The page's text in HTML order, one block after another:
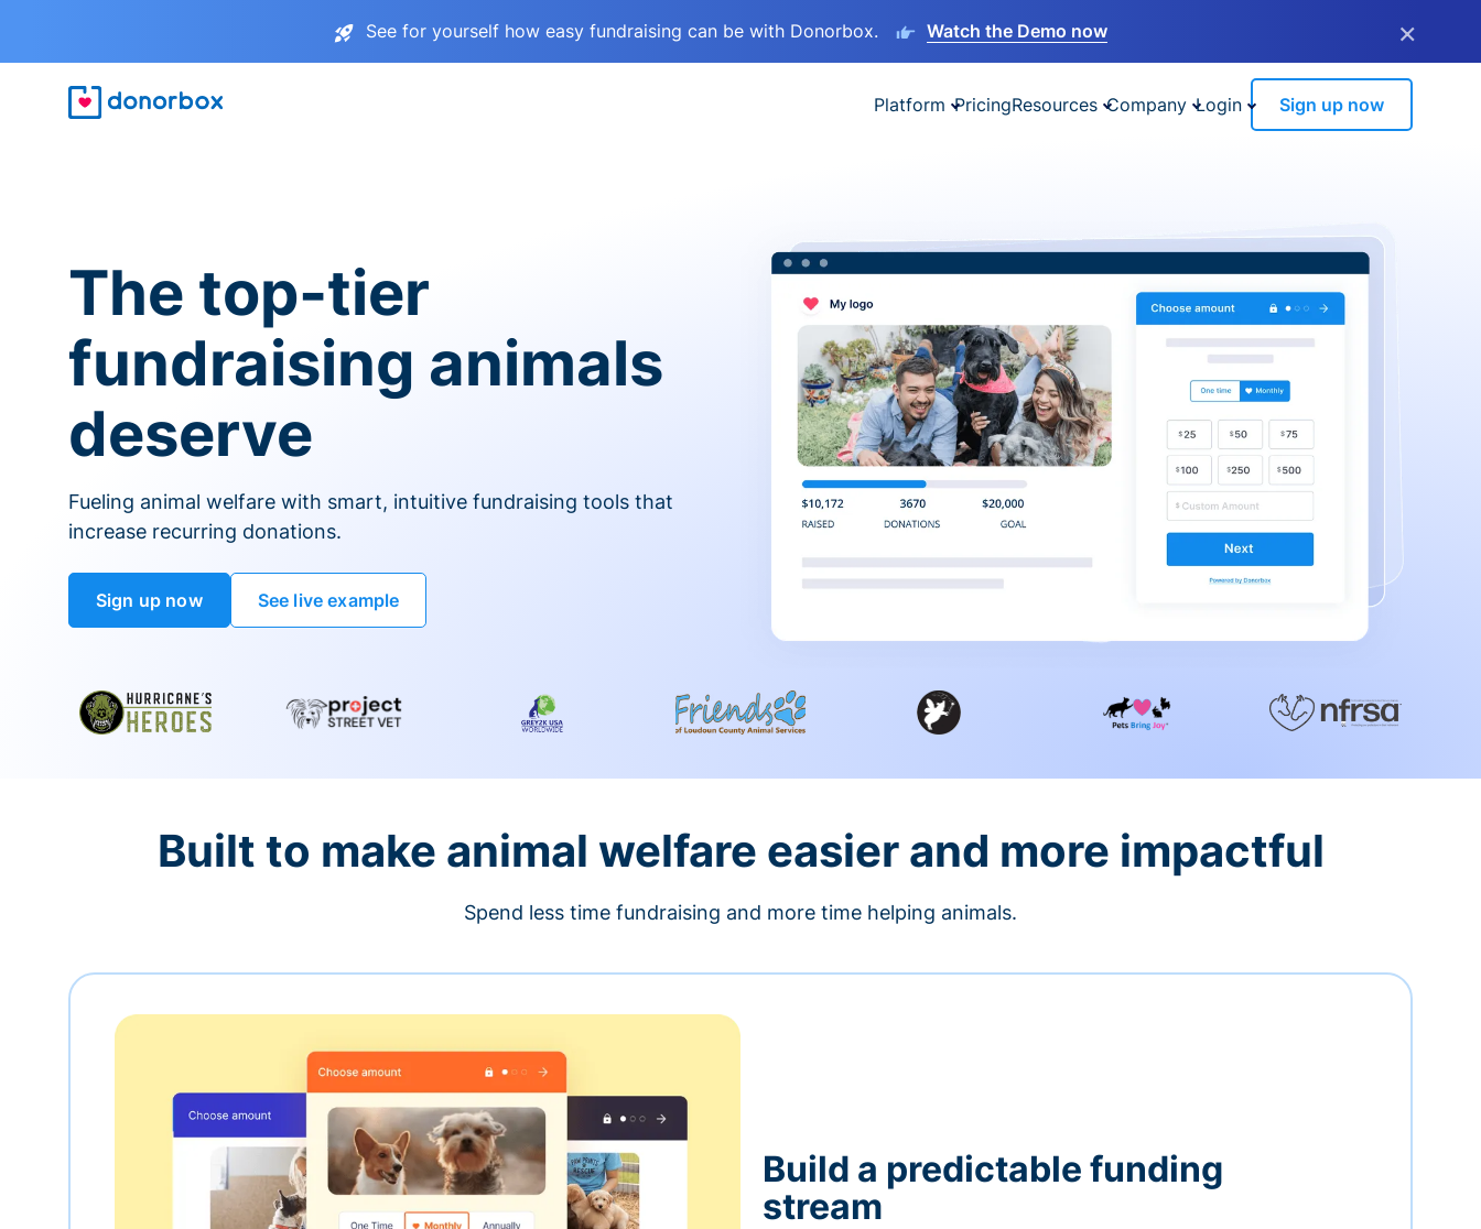
See for yourself how easy fundraising can be with Donorbox. Watch the Demo now ×
Platform PricingResources Company Login Sign up now
The top-tier
fundraising animals
deserve
Fueling animal welfare with smart, intuitive fundraising tools that
increase recurring donations.
Sign up now See live example
Built to make animal welfare easier and more impactful
Spend less time fundraising and more time helping animals.
Build a predictable funding
stream